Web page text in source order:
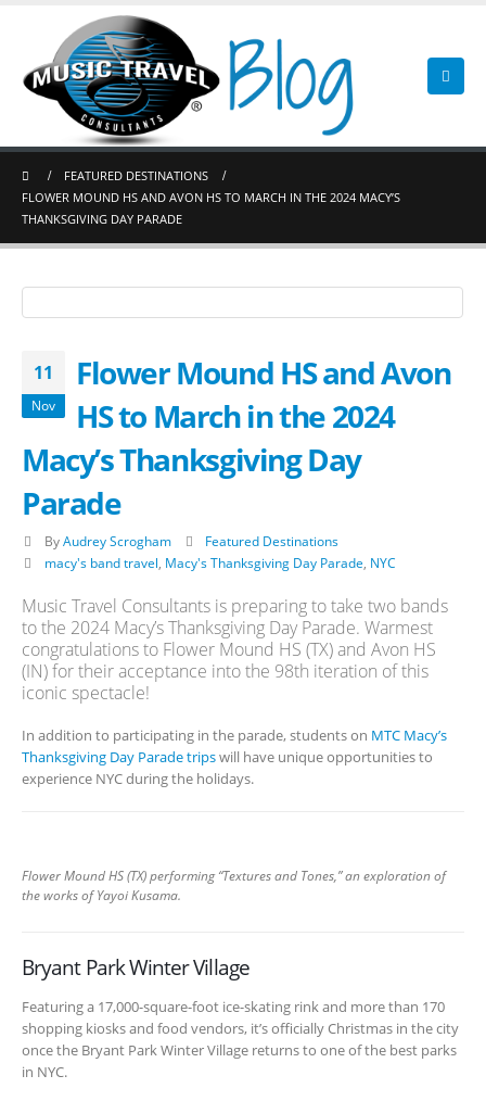
FEATURED DESTINATIONS
FLOWER MOUND HS AND AVON HS TO MARCH IN THE 2024 MACY’S
THANKSGIVING DAY PARADE
11
Nov
Flower Mound HS and Avon
HS to March in the 2024
Macy’s Thanksgiving Day
Parade
By Audrey Scrogham
Featured Destinations
macy's band travel, Macy's Thanksgiving Day Parade, NYC
Music Travel Consultants is preparing to take two bands
to the 2024 Macy’s Thanksgiving Day Parade. Warmest
congratulations to Flower Mound HS (TX) and Avon HS
(IN) for their acceptance into the 98th iteration of this
iconic spectacle!
In addition to participating in the parade, students on MTC Macy’s
Thanksgiving Day Parade tripswill have unique opportunities to
experience NYC during the holidays.
Flower Mound HS (TX) performing “Textures and Tones,” an exploration of
the works of Yayoi Kusama.
Bryant Park Winter Village
Featuring a 17,000-square-foot ice-skating rink and more than 170
shopping kiosks and food vendors, it’s officially Christmas in the city
once the Bryant Park Winter Village returns to one of the best parks
in NYC.